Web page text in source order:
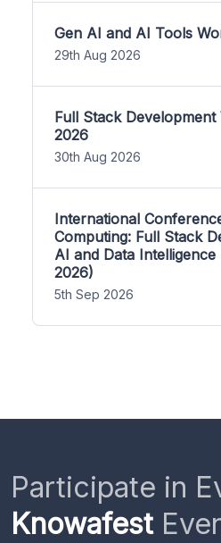
Gen AI and AI Tools
29th Aug 2026
Full Stack
2026
30th Aug 2026
International
Computing: Full Stack
AI and Data Intelligence
2026)
5th Sep 2026
Participate in
Knowafest